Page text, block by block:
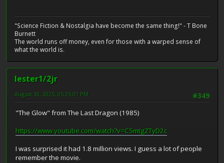
"Science Fiction & Nostalgia have become the same thing!" - T Bone
Burnett
The world runs off money, even for those with a warped sense of
what the world is.
lester1/2jr
#349
August 30, 2025, 05:25:01 PM
"The Glow" from The Last Dragon (1985)
https://www.youtube.com/watch?v=C5mtgZTyD2c
I was surprised it had 1.8 million views. I guess a lot of people
remember the movie.